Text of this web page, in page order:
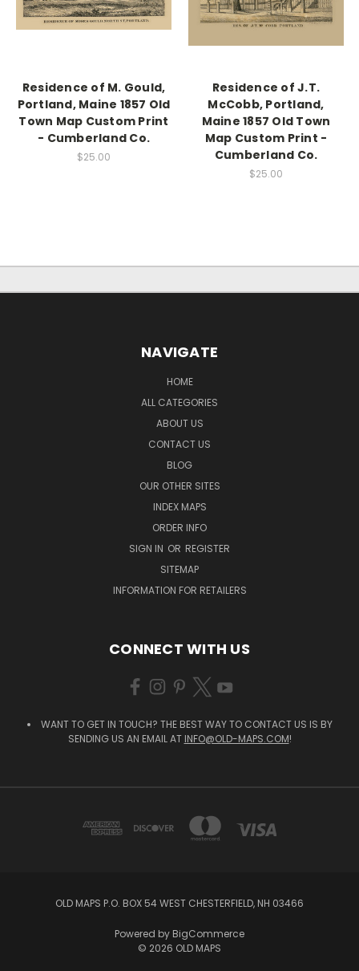
Residence of M. Gould,
Portland, Maine 1857 Old
Town Map Custom Print
- Cumberland Co.
$25.00
Residence of J.T.
McCobb, Portland,
Maine 1857 Old Town
Map Custom Print -
Cumberland Co.
$25.00
NAVIGATE
HOME
ALL CATEGORIES
ABOUT US
CONTACT US
BLOG
OUR OTHER SITES
INDEX MAPS
ORDER INFO
SIGN IN OR REGISTER
SITEMAP
INFORMATION FOR RETAILERS
CONNECT WITH US
WANT TO GET IN TOUCH? THE BEST WAY TO CONTACT US IS BY
SENDING US AN EMAIL AT INFO@OLD-MAPS.COM!
OLD MAPS P.O. BOX 54 WEST CHESTERFIELD, NH 03466
Powered by BigCommerce
© 2026 OLD MAPS